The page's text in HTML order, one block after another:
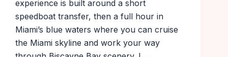
experience is built around a short
speedboat transfer, then a full hour in
Miami’s blue waters where you can cruise
the Miami skyline and work your way